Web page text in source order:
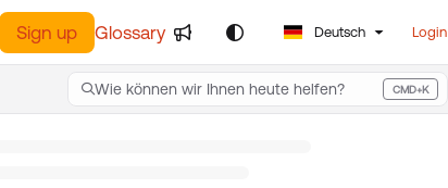
Sign up Glossary Deutsch Login
Wie können wir Ihnen heute helfen? CMD+K
Press CMD+K to open search